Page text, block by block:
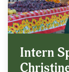
Intern